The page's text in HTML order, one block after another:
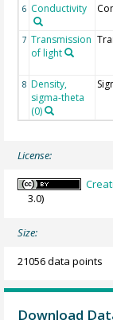
6 Conductivity
7 Transmission
of light
8 Density,
sigma-theta
(0)
License:
3.0)
Size:
21056 data points
Download